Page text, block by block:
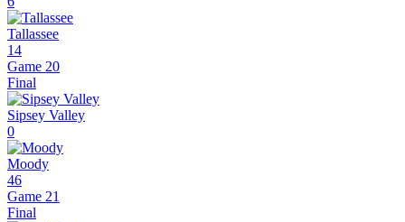
Tallassee
14
Game 20
Final
Sipsey Valley
0
Moody
46
Game 21
Final